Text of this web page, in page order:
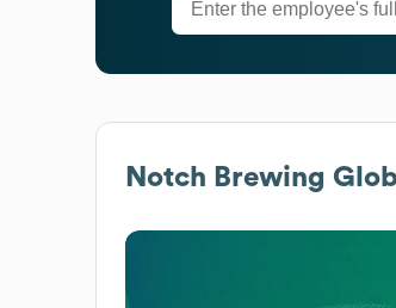
Notch Brewing